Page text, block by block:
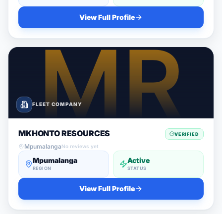
View Full Profile
FLEET COMPANY
MKHONTO RESOURCES VERIFIED
MpumalangaNo reviews yet
Mpumalanga
REGION
Active
STATUS
View Full Profile